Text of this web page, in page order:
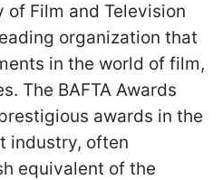
of Film and Television
organization that
in the world of film,
The BAFTA Awards
awards in the
industry, often
equivalent of the